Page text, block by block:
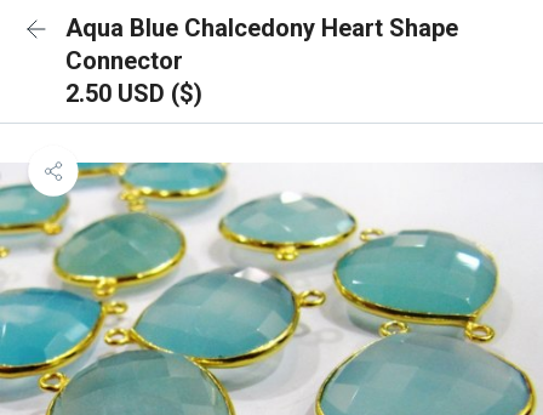
Aqua Blue Chalcedony Heart Shape
Connector
2.50 USD ($)